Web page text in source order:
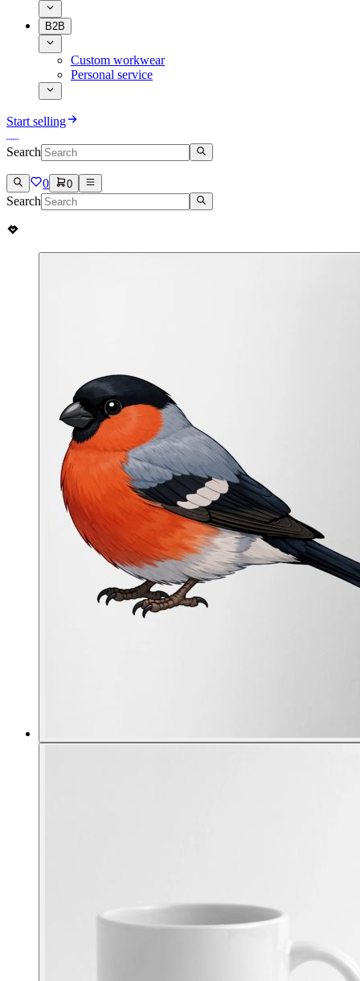
B2B
Custom workwear
Personal service
Start selling
Search
0 0
Search